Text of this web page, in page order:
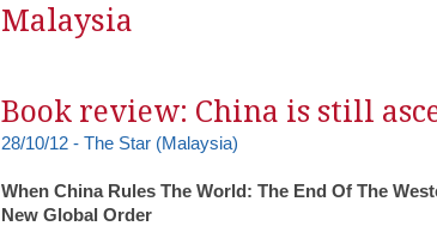
Malaysia
Book review: China is still
28/10/12 - The Star (Malaysia)
When China Rules The World: The End Of The
New Global Order